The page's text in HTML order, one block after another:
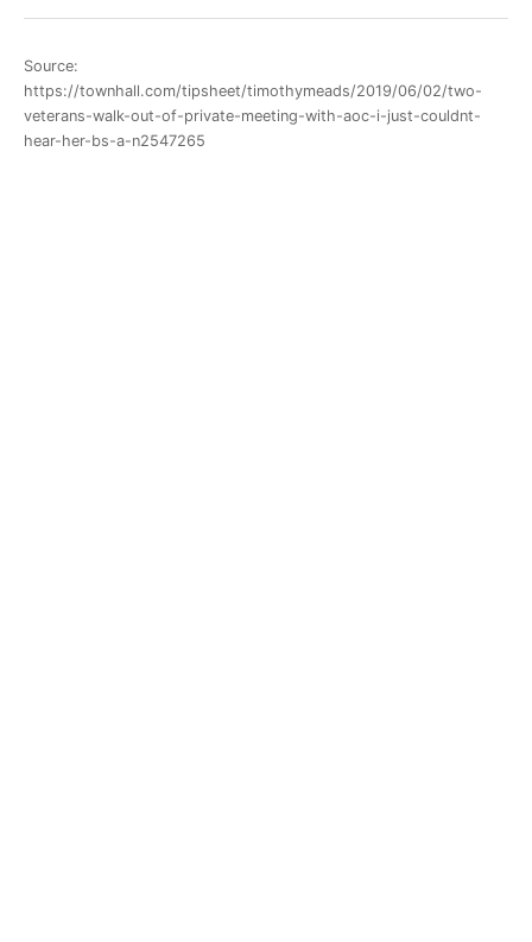
Source:
https://townhall.com/tipsheet/timothymeads/2019/06/02/two-
veterans-walk-out-of-private-meeting-with-aoc-i-just-couldnt-
hear-her-bs-a-n2547265